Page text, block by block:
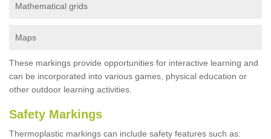
Mathematical grids
Maps
These markings provide opportunities for interactive learning and
can be incorporated into various games, physical education or
other outdoor learning activities.
Safety Markings
Thermoplastic markings can include safety features such as: